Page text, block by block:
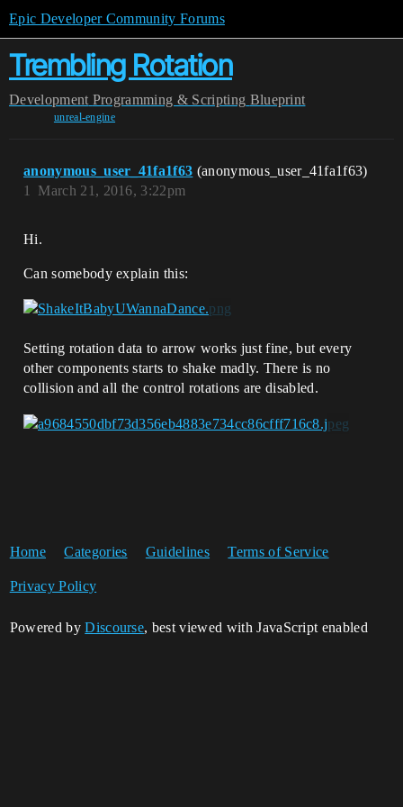
Epic Developer Community Forums
Trembling Rotation
Development Programming & Scripting Blueprint
unreal-engine
anonymous_user_41fa1f63 (anonymous_user_41fa1f63)
March 21, 2016, 3:22pm
1
Hi.
Can somebody explain this:
Setting rotation data to arrow works just fine, but every
other components starts to shake madly. There is no
collision and all the control rotations are disabled.
Home Categories Guidelines Terms of Service
Privacy Policy
Powered byDiscourse, best viewed with JavaScript enabled